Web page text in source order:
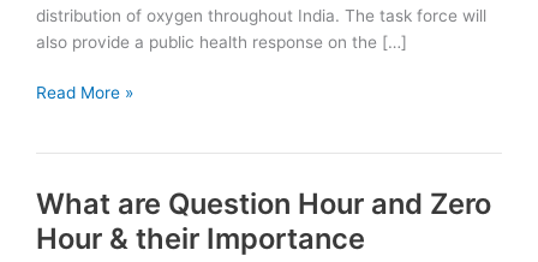
distribution of oxygen throughout India. The task force will
also provide a public health response on the […]
Supreme
Task
Force
for
Read More »
What are Question Hour and Zero
Hour & their Importance